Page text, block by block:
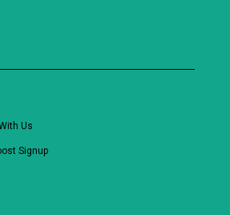
Us
Signup